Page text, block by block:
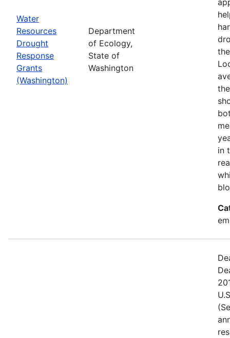
Water
Resources
Drought
Response
Grants
(Washington)
Department
of Ecology,
State of
Washington
in